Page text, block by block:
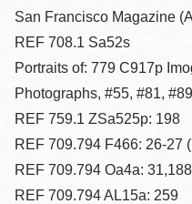
San Francisco Magazine
REF 708.1 Sa52s
Portraits of: 779 C917p
Photographs, #55, #81, #89
REF 759.1 ZSa525p: 198
REF 709.794 F466: 26-27
REF 709.794 Oa4a: 31,188
REF 709.794 AL15a: 259